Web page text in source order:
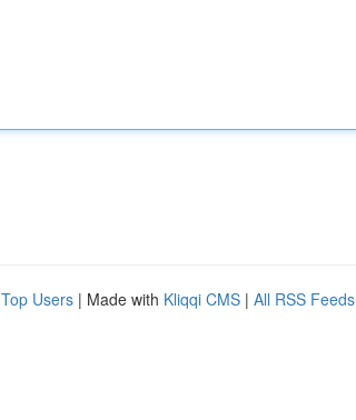
Top Users | Made with Kliqqi CMS | All RSS Feeds